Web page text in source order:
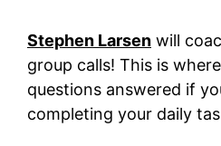
Stephen Larsen will
group calls! This is
questions answered if
completing your daily